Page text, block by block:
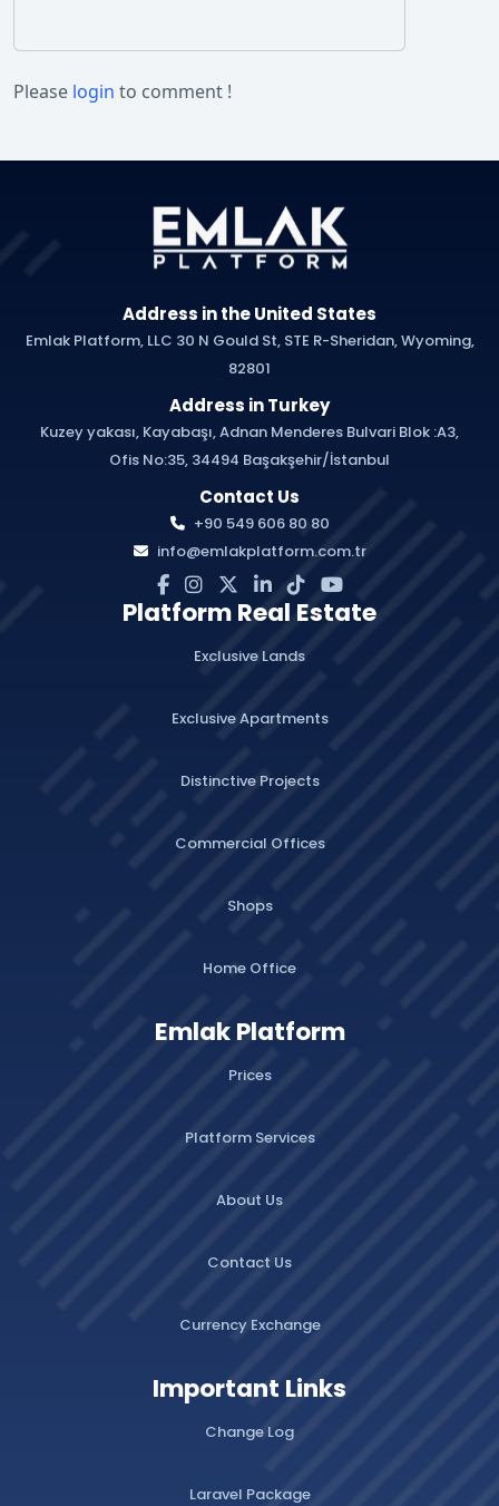
Please login to comment !
Address in the United States
Emlak Platform, LLC 30 N Gould St, STE R-Sheridan, Wyoming,
82801
Address in Turkey
Kuzey yakası, Kayabaşı, Adnan Menderes Bulvari Blok :A3,
Ofis No:35, 34494 Başakşehir/İstanbul
Contact Us
+90 549 606 80 80
info@emlakplatform.com.tr
Platform Real Estate
Exclusive Lands
Exclusive Apartments
Distinctive Projects
Commercial Offices
Shops
Home Office
Emlak Platform
Prices
Platform Services
About Us
Contact Us
Currency Exchange
Important Links
Change Log
Laravel Package